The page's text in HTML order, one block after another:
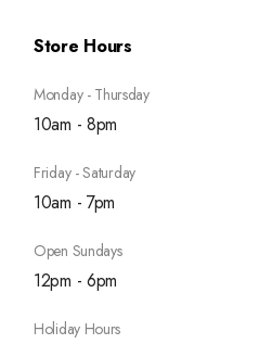
Store Hours
Monday - Thursday
10am - 8pm
Friday - Saturday
10am - 7pm
Open Sundays
12pm - 6pm
Holiday Hours